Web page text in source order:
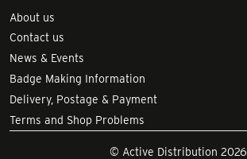
About us
Contact us
News & Events
Badge Making Information
Delivery, Postage & Payment
Terms and Shop Problems
© Active Distribution 2026